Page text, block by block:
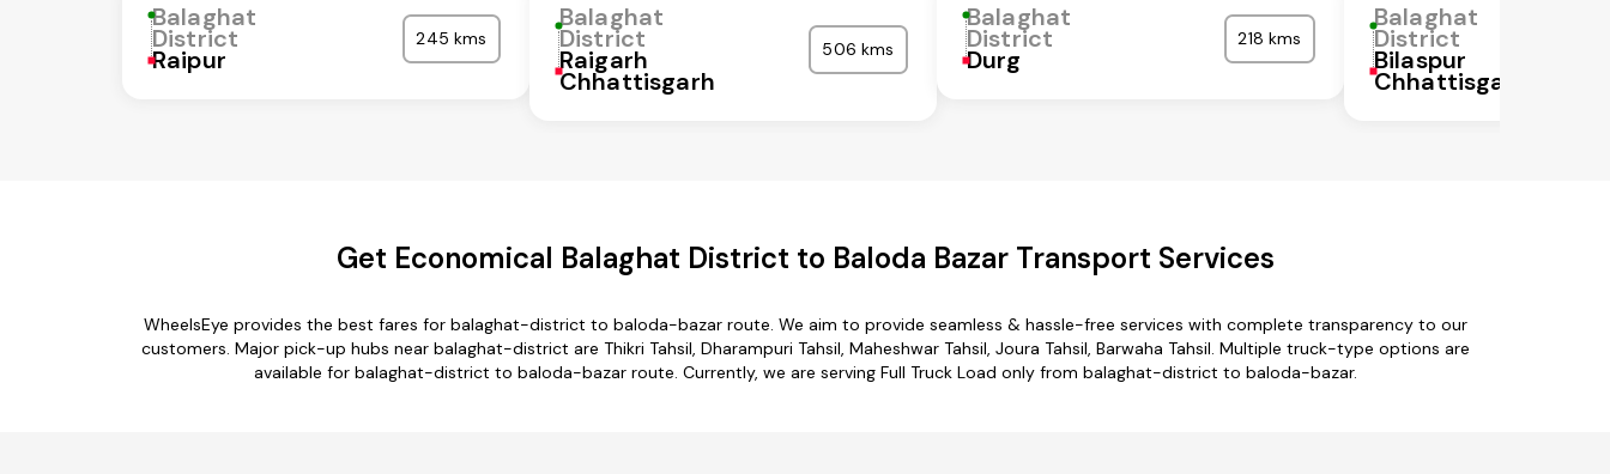
Balaghat
District
Raipur
245 kms
Balaghat
District
Raigarh
Chhattisgarh
506 kms
Balaghat
District
Durg
218 kms
Balaghat
District
Bilaspur
Chhattisgarh
Get Economical Balaghat District to Baloda Bazar Transport Services
WheelsEye provides the best fares for balaghat-district to baloda-bazar route. We aim to provide seamless & hassle-free services with complete transparency to our
customers. Major pick-up hubs near balaghat-district are Thikri Tahsil, Dharampuri Tahsil, Maheshwar Tahsil, Joura Tahsil, Barwaha Tahsil. Multiple truck-type options are
available for balaghat-district to baloda-bazar route. Currently, we are serving Full Truck Load only from balaghat-district to baloda-bazar.